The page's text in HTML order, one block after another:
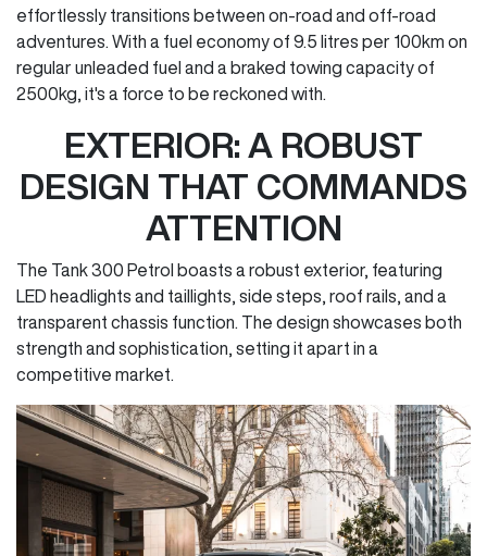
effortlessly transitions between on-road and off-road
adventures. With a fuel economy of 9.5 litres per 100km on
regular unleaded fuel and a braked towing capacity of
2500kg, it's a force to be reckoned with.
EXTERIOR: A ROBUST
DESIGN THAT COMMANDS
ATTENTION
The Tank 300 Petrol boasts a robust exterior, featuring
LED headlights and taillights, side steps, roof rails, and a
transparent chassis function. The design showcases both
strength and sophistication, setting it apart in a
competitive market.